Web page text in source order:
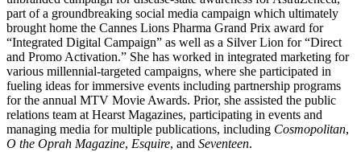
part of a groundbreaking social media campaign which ultimately
brought home the Cannes Lions Pharma Grand Prix award for
“Integrated Digital Campaign” as well as a Silver Lion for “Direct
and Promo Activation.” She has worked in integrated marketing for
various millennial-targeted campaigns, where she participated in
fueling ideas for immersive events including partnership programs
for the annual MTV Movie Awards. Prior, she assisted the public
relations team at Hearst Magazines, participating in events and
managing media for multiple publications, including Cosmopolitan,
O the Oprah Magazine, Esquire, and Seventeen.